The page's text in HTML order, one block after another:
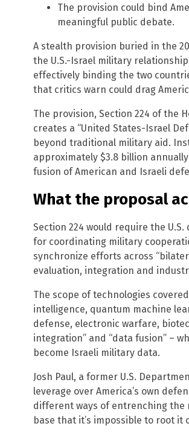
The provision could bind
meaningful public debate.
A stealth provision buried in the
the U.S.-Israel military
effectively binding the two
that critics warn could drag
The provision, Section 224 of the
creates a “United States-Israel
beyond traditional military aid.
approximately $3.8 billion
fusion of American and Israeli
What the proposal
Section 224 would require the
for coordinating military
synchronize efforts across
evaluation, integration and
The scope of technologies
intelligence, quantum machine
defense, electronic warfare,
integration” and “data fusion” –
become Israeli military data.
Josh Paul, a former U.S.
leverage over America’s own
different ways of entrenching the
base that it’s impossible to root it